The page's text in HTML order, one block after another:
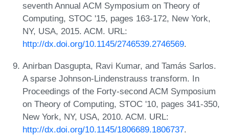
seventh Annual ACM Symposium on Theory of
Computing, STOC '15, pages 163-172, New York,
NY, USA, 2015. ACM. URL:
http://dx.doi.org/10.1145/2746539.2746569.
Anirban Dasgupta, Ravi Kumar, and Tamás Sarlos.
A sparse Johnson-Lindenstrauss transform. In
Proceedings of the Forty-second ACM Symposium
on Theory of Computing, STOC '10, pages 341-350,
New York, NY, USA, 2010. ACM. URL:
http://dx.doi.org/10.1145/1806689.1806737.